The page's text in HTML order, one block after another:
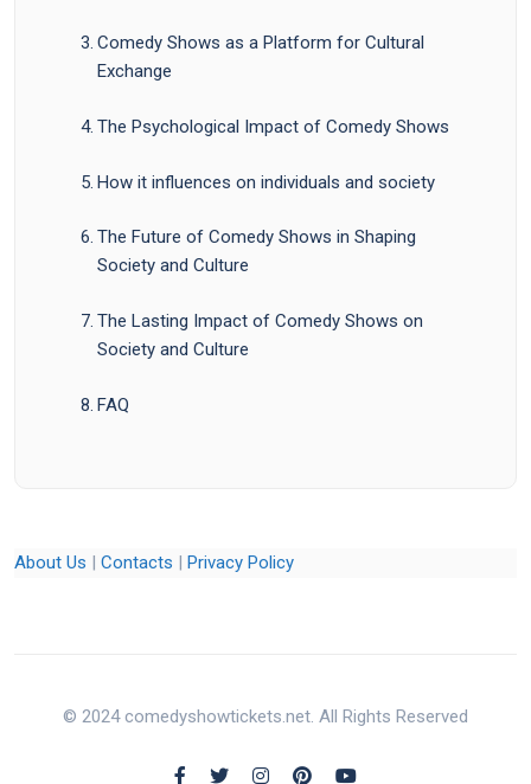
Comedy Shows as a Platform for Cultural
Exchange
The Psychological Impact of Comedy Shows
How it influences on individuals and society
The Future of Comedy Shows in Shaping
Society and Culture
The Lasting Impact of Comedy Shows on
Society and Culture
FAQ
About Us | Contacts | Privacy Policy
© 2024 comedyshowtickets.net. All Rights Reserved